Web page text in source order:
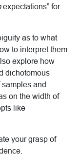
expectations” for
as to what
to interpret them
explore how
dichotomous
and
on the width of
like
your grasp of